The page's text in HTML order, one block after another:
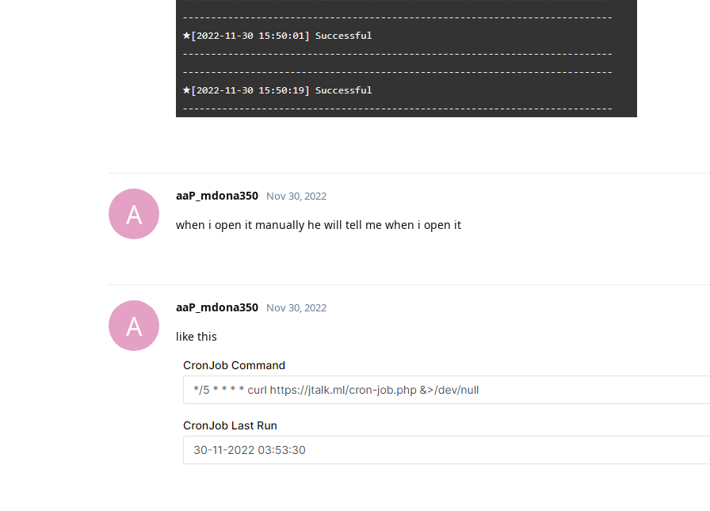
A
aaP_mdona350 Nov 30, 2022
when i open it manually he will tell me when i open it
A
aaP_mdona350 Nov 30, 2022
like this